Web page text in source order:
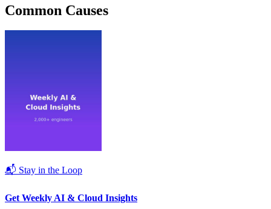
Common Causes
📬 Stay in the Loop
Get Weekly AI & Cloud Insights